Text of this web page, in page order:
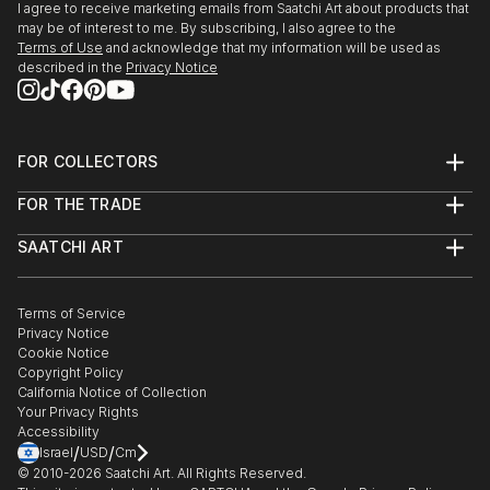
Taxis, Bruxelles. Croix Rouge de Belgique, Liege.
Michel Art Gallery, Bruxelles. Galerie d'Art Artkhibios,
Mons.
Fondation Isi Colin, Bruxelles. Centre Culturel, G...
I agree to receive marketing emails from Saatchi Art about products that
may be of interest to me. By subscribing, I also agree to the
Terms of Use and acknowledge that my information will be used as
described in the Privacy Notice
FOR COLLECTORS
Help Center
Commissions
Curated Collections
Gift Card
FOR THE TRADE
Trade Program
Healthcare
Multi Family & Residential
Contact Art Consultant
SAATCHI ART
The Other Art Fair
Sell on Saatchi Art
Affiliate Program
Careers
Contact Support
Terms of Service
Privacy Notice
Cookie Notice
Copyright Policy
California Notice of Collection
Your Privacy Rights
Accessibility
Israel/USD/Cm
© 2010-2026 Saatchi Art. All Rights Reserved.